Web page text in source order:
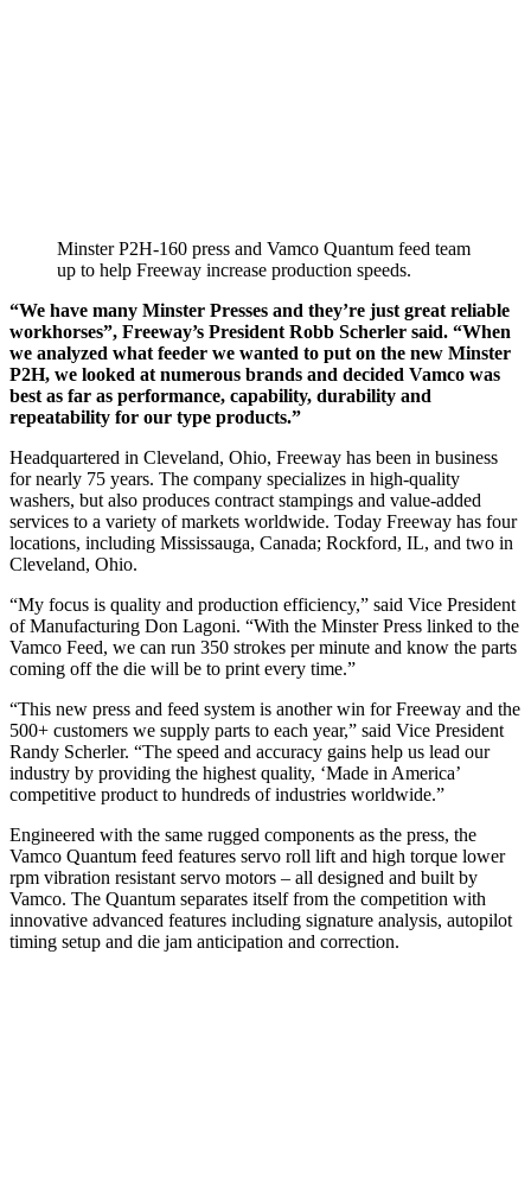
Minster P2H-160 press and Vamco Quantum feed team
up to help Freeway increase production speeds.
“We have many Minster Presses and they’re just great reliable
workhorses”, Freeway’s President Robb Scherler said. “When
we analyzed what feeder we wanted to put on the new Minster
P2H, we looked at numerous brands and decided Vamco was
best as far as performance, capability, durability and
repeatability for our type products.”
Headquartered in Cleveland, Ohio, Freeway has been in business
for nearly 75 years. The company specializes in high-quality
washers, but also produces contract stampings and value-added
services to a variety of markets worldwide. Today Freeway has four
locations, including Mississauga, Canada; Rockford, IL, and two in
Cleveland, Ohio.
“My focus is quality and production efficiency,” said Vice President
of Manufacturing Don Lagoni. “With the Minster Press linked to the
Vamco Feed, we can run 350 strokes per minute and know the parts
coming off the die will be to print every time.”
“This new press and feed system is another win for Freeway and the
500+ customers we supply parts to each year,” said Vice President
Randy Scherler. “The speed and accuracy gains help us lead our
industry by providing the highest quality, ‘Made in America’
competitive product to hundreds of industries worldwide.”
Engineered with the same rugged components as the press, the
Vamco Quantum feed features servo roll lift and high torque lower
rpm vibration resistant servo motors – all designed and built by
Vamco. The Quantum separates itself from the competition with
innovative advanced features including signature analysis, autopilot
timing setup and die jam anticipation and correction.